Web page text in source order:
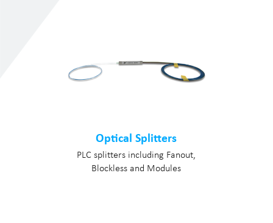
Optical Splitters
PLC splitters including Fanout,
Blockless and Modules